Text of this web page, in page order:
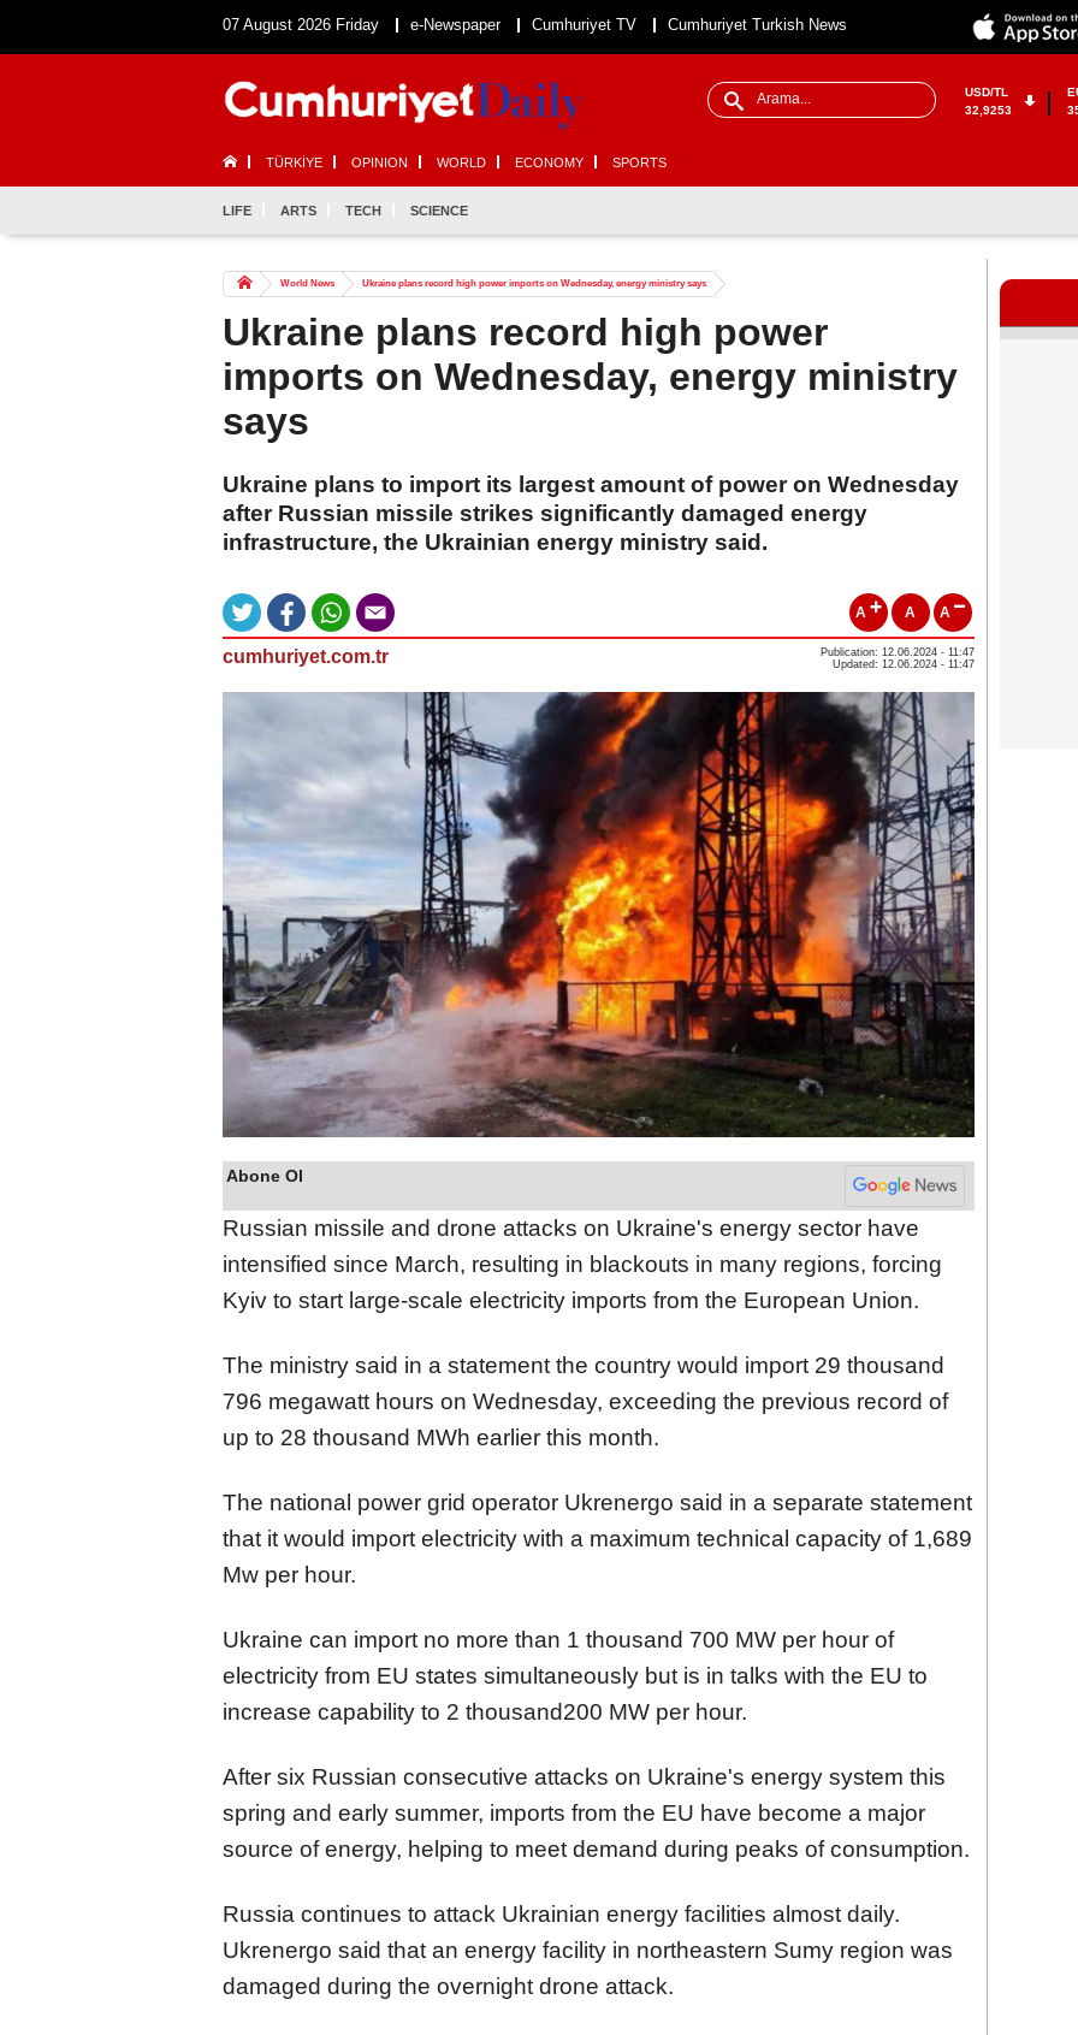
07 August 2026 Friday e-Newspaper Cumhuriyet TV Cumhuriyet Turkish News
USD/TL
32,9253
TÜRKİYE OPINION WORLD ECONOMY SPORTS
LIFE ARTS TECH SCIENCE
World News Ukraine plans record high power imports on Wednesday, energy ministry says
Ukraine plans record high power
imports on Wednesday, energy ministry
says
Ukraine plans to import its largest amount of power on Wednesday
after Russian missile strikes significantly damaged energy
infrastructure, the Ukrainian energy ministry said.
A A A
cumhuriyet.com.tr
Publication: 12.06.2024 - 11:47
Updated: 12.06.2024 - 11:47
Abone Ol
Russian missile and drone attacks on Ukraine's energy sector have
intensified since March, resulting in blackouts in many regions, forcing
Kyiv to start large-scale electricity imports from the European Union.
The ministry said in a statement the country would import 29 thousand
796 megawatt hours on Wednesday, exceeding the previous record of
up to 28 thousand MWh earlier this month.
The national power grid operator Ukrenergo said in a separate statement
that it would import electricity with a maximum technical capacity of 1,689
Mw per hour.
Ukraine can import no more than 1 thousand 700 MW per hour of
electricity from EU states simultaneously but is in talks with the EU to
increase capability to 2 thousand200 MW per hour.
After six Russian consecutive attacks on Ukraine's energy system this
spring and early summer, imports from the EU have become a major
source of energy, helping to meet demand during peaks of consumption.
Russia continues to attack Ukrainian energy facilities almost daily.
Ukrenergo said that an energy facility in northeastern Sumy region was
damaged during the overnight drone attack.